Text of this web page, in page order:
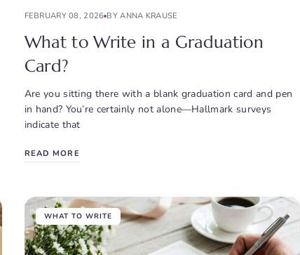
FEBRUARY 08, 2026 BY ANNA KRAUSE
What to Write in a Graduation
Card?
Are you sitting there with a blank graduation card and pen
in hand? You’re certainly not alone—Hallmark surveys
indicate that
READ MORE
WHAT TO WRITE